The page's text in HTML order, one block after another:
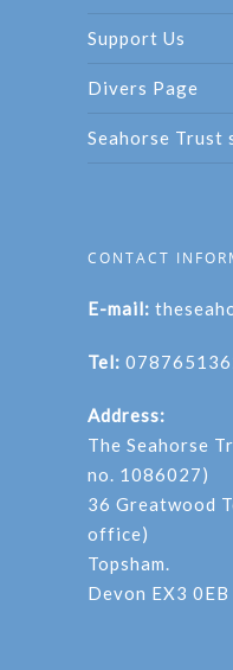
Support Us
Divers Page
Seahorse Trust
CONTACT
E-mail:
Tel:
Address:
The Seahorse
no. 1086027)
36 Greatwood
office)
Topsham.
Devon EX3 0EB